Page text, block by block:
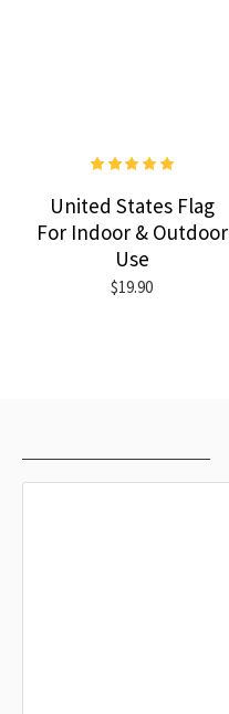
United States Flag
For Indoor & Outdoor
Use
$19.90